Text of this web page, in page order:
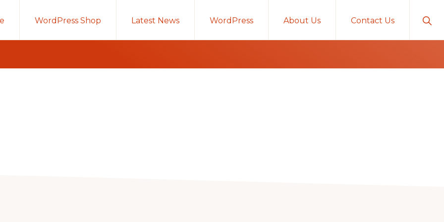
WordPress Shop Latest News WordPress About Us Contact Us